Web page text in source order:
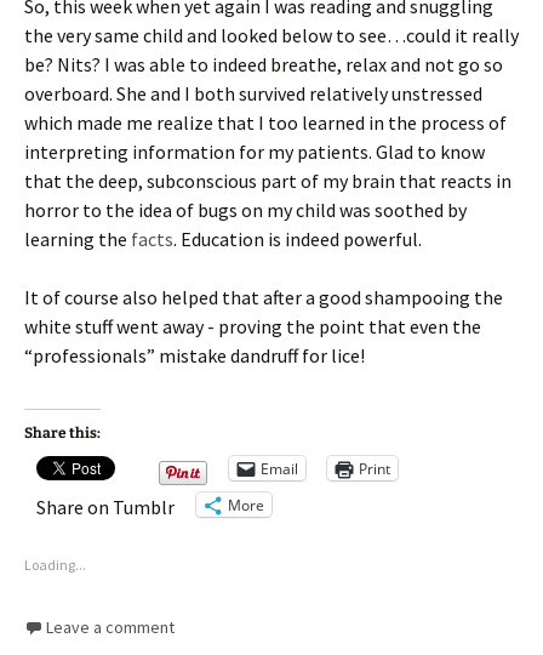
So, this week when yet again I was reading and snuggling
the very same child and looked below to see…could it really
be? Nits? I was able to indeed breathe, relax and not go so
overboard. She and I both survived relatively unstressed
which made me realize that I too learned in the process of
interpreting information for my patients. Glad to know
that the deep, subconscious part of my brain that reacts in
horror to the idea of bugs on my child was soothed by
learning the facts. Education is indeed powerful.
It of course also helped that after a good shampooing the
white stuff went away - proving the point that even the
“professionals” mistake dandruff for lice!
Share this:
Email Print
Share on Tumblr More
Loading...
Leave a comment